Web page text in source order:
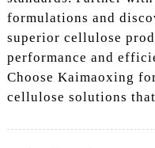
formulations and
superior cellulose
performance and
Choose Kaimaoxing
cellulose solutions